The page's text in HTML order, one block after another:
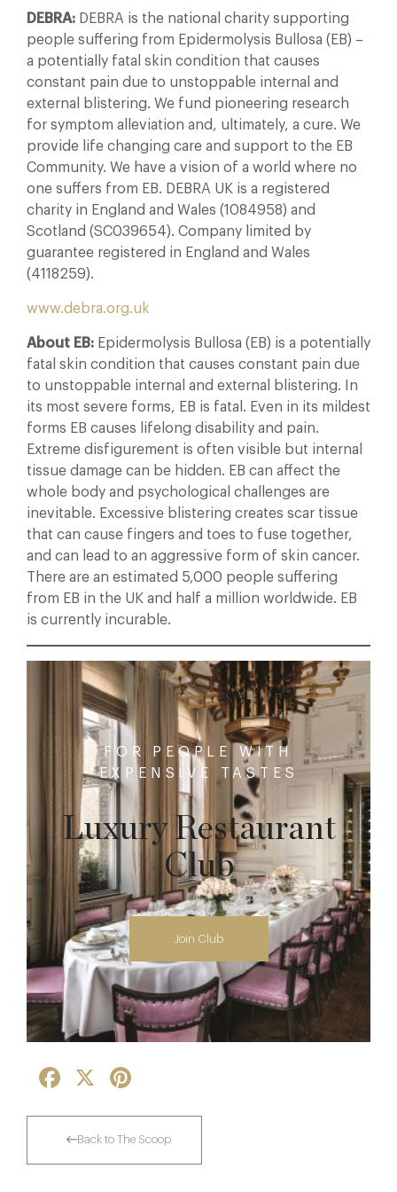
DEBRA: DEBRA is the national charity supporting
people suffering from Epidermolysis Bullosa (EB) –
a potentially fatal skin condition that causes
constant pain due to unstoppable internal and
external blistering. We fund pioneering research
for symptom alleviation and, ultimately, a cure. We
provide life changing care and support to the EB
Community. We have a vision of a world where no
one suffers from EB. DEBRA UK is a registered
charity in England and Wales (1084958) and
Scotland (SC039654). Company limited by
guarantee registered in England and Wales
(4118259).
www.debra.org.uk
About EB: Epidermolysis Bullosa (EB) is a potentially
fatal skin condition that causes constant pain due
to unstoppable internal and external blistering. In
its most severe forms, EB is fatal. Even in its mildest
forms EB causes lifelong disability and pain.
Extreme disfigurement is often visible but internal
tissue damage can be hidden. EB can affect the
whole body and psychological challenges are
inevitable. Excessive blistering creates scar tissue
that can cause fingers and toes to fuse together,
and can lead to an aggressive form of skin cancer.
There are an estimated 5,000 people suffering
from EB in the UK and half a million worldwide. EB
is currently incurable.
FOR PEOPLE WITH
EXPENSIVE TASTES
Luxury Restaurant
Club
Join Club
Facebook
Back to The Scoop